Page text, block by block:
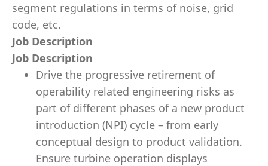
segment regulations in terms of noise, grid
code, etc.
Job Description
Job Description
Drive the progressive retirement of
operability related engineering risks as
part of different phases of a new product
introduction (NPI) cycle – from early
conceptual design to product validation.
Ensure turbine operation displays